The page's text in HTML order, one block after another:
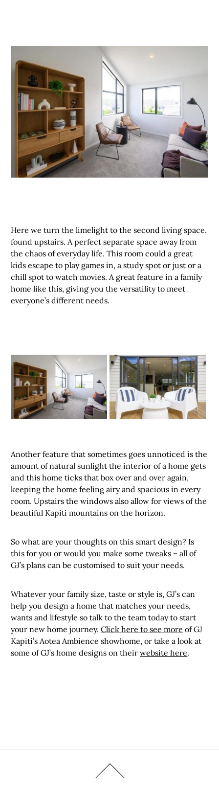
Here we turn the limelight to the second living space,
found upstairs. A perfect separate space away from
the chaos of everyday life. This room could a great
kids escape to play games in, a study spot or just or a
chill spot to watch movies. A great feature in a family
home like this, giving you the versatility to meet
everyone’s different needs.
Another feature that sometimes goes unnoticed is the
amount of natural sunlight the interior of a home gets
and this home ticks that box over and over again,
keeping the home feeling airy and spacious in every
room. Upstairs the windows also allow for views of the
beautiful Kapiti mountains on the horizon.
So what are your thoughts on this smart design? Is
this for you or would you make some tweaks – all of
GJ’s plans can be customised to suit your needs.
Whatever your family size, taste or style is, GJ’s can
help you design a home that matches your needs,
wants and lifestyle so talk to the team today to start
your new home journey.Click here to see more of GJ
Kapiti’s Aotea Ambience showhome, or take a look at
some of GJ’s home designs on theirwebsite here.